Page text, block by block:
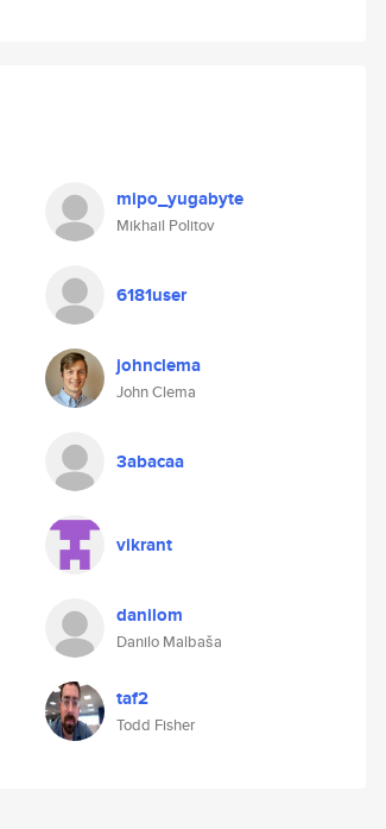
mipo_yugabyte
Mikhail Politov
6181user
johnclema
John Clema
3abacaa
vikrant
danilom
Danilo Malbaša
taf2
Todd Fisher